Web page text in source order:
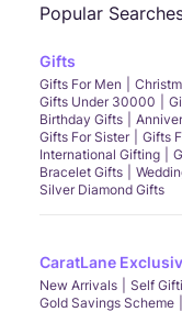
Popular
Gifts
Gifts For Men
Gifts Under 30000
Birthday Gifts
Gifts For Sister
Gifts
International Gifting
Bracelet Gifts
Silver Diamond Gifts
CaratLane
New Arrivals Self
Gold Savings Scheme